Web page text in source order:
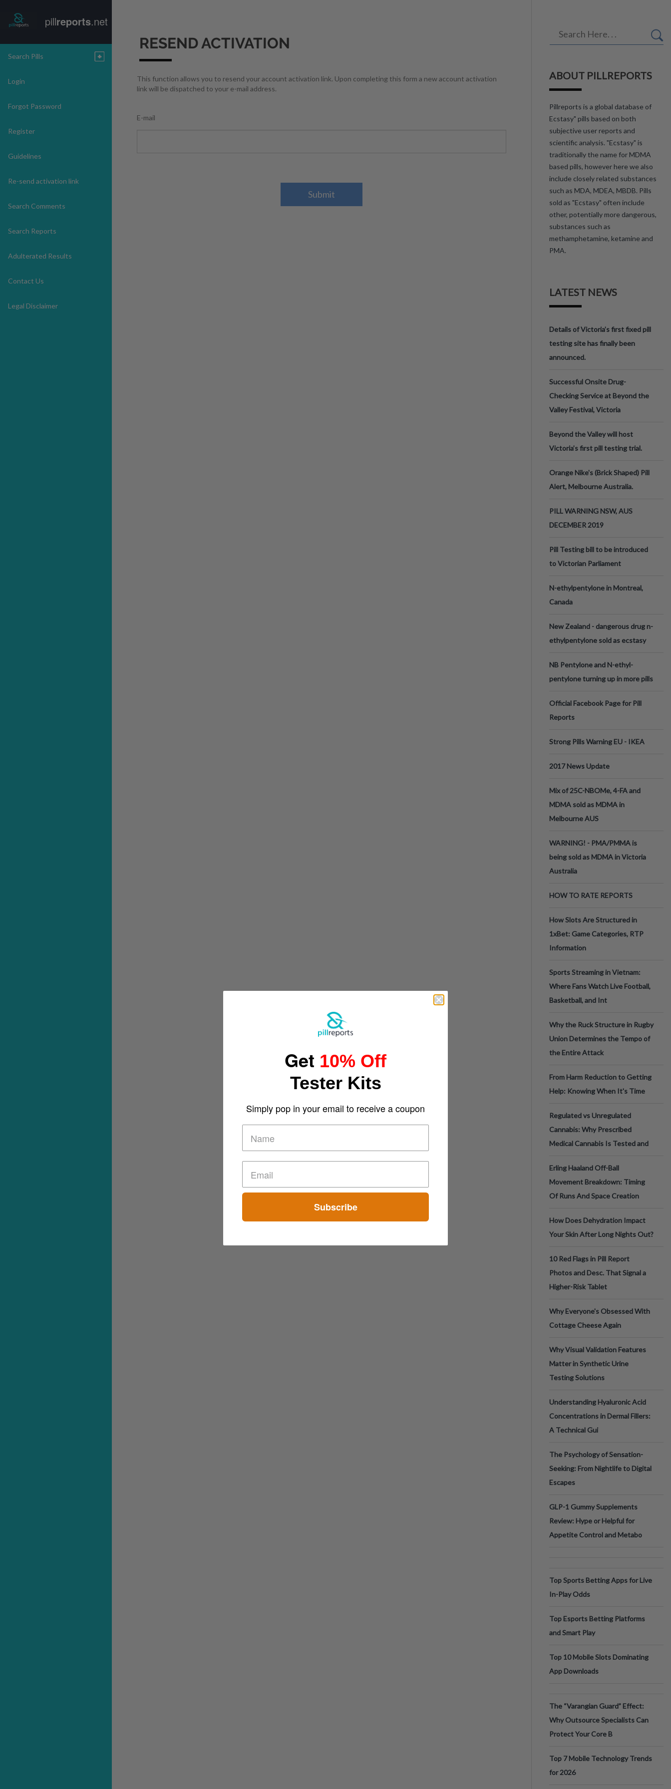
pillreports.net
Search Pills
Login
Forgot Password
Register
Guidelines
Re-send activation link
Search Comments
Search Reports
Adulterated Results
Contact Us
Legal Disclaimer
RESEND ACTIVATION
This function allows you to resend your account activation link. Upon completing this form a new account activation
link will be dispatched to your e-mail address.
E-mail
Submit
ABOUT PILLREPORTS
Pillreports is a global database of
Ecstasy" pills based on both
subjective user reports and
scientific analysis. "Ecstasy" is
traditionally the name for MDMA
based pills, however here we also
include closely related substances
such as MDA, MDEA, MBDB. Pills
sold as "Ecstasy" often include
other, potentially more dangerous,
substances such as
methamphetamine, ketamine and
PMA.
LATEST NEWS
Details of Victoria’s first fixed pill
testing site has finally been
announced.
Successful Onsite Drug-
Checking Service at Beyond the
Valley Festival, Victoria
Beyond the Valley will host
Victoria’s first pill testing trial.
Orange Nike's (Brick Shaped) Pill
Alert, Melbourne Australia.
PILL WARNING NSW, AUS
DECEMBER 2019
Pill Testing bill to be introduced
to Victorian Parliament
N-ethylpentylone in Montreal,
Canada
New Zealand - dangerous drug n-
ethylpentylone sold as ecstasy
NB Pentylone and N-ethyl-
pentylone turning up in more pills
Official Facebook Page for Pill
Reports
Strong Pills Warning EU - IKEA
2017 News Update
Mix of 25C-NBOMe, 4-FA and
MDMA sold as MDMA in
Melbourne AUS
WARNING! - PMA/PMMA is
being sold as MDMA in Victoria
Australia
HOW TO RATE REPORTS
How Slots Are Structured in
1xBet: Game Categories, RTP
Information
Sports Streaming in Vietnam:
Where Fans Watch Live Football,
Basketball, and Int
Why the Ruck Structure in Rugby
Union Determines the Tempo of
the Entire Attack
From Harm Reduction to Getting
Help: Knowing When It's Time
Regulated vs Unregulated
Cannabis: Why Prescribed
Medical Cannabis Is Tested and
Erling Haaland Off-Ball
Movement Breakdown: Timing
Of Runs And Space Creation
How Does Dehydration Impact
Your Skin After Long Nights Out?
10 Red Flags in Pill Report
Photos and Desc. That Signal a
Higher-Risk Tablet
Why Everyone's Obsessed With
Cottage Cheese Again
Why Visual Validation Features
Matter in Synthetic Urine
Testing Solutions
Understanding Hyaluronic Acid
Concentrations in Dermal Fillers:
A Technical Gui
The Psychology of Sensation-
Seeking: From Nightlife to Digital
Escapes
GLP-1 Gummy Supplements
Review: Hype or Helpful for
Appetite Control and Metabo
Top Sports Betting Apps for Live
In-Play Odds
Top Esports Betting Platforms
and Smart Play
Top 10 Mobile Slots Dominating
App Downloads
The “Varangian Guard” Effect:
Why Outsource Specialists Can
Protect Your Core B
Top 7 Mobile Technology Trends
for 2026
Get 10% Off
Tester Kits
Simply pop in your email to receive a coupon
Subscribe